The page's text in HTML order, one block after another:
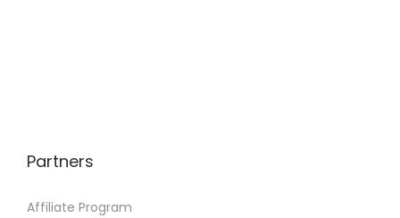
Partners
Affiliate Program